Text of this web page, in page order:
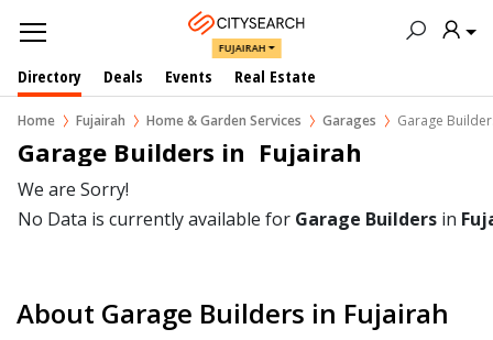
FUJAIRAH
Directory Deals Events Real Estate
Home Fujairah Home & Garden Services Garages Garage
Garage Builders in  Fujairah
We are Sorry!
No Data is currently available for Garage Builders in
About Garage Builders in Fujairah